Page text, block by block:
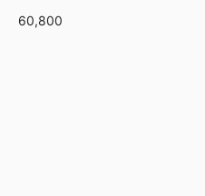
60,800